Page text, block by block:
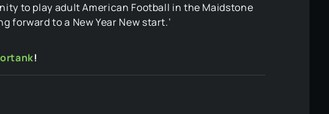
to play adult American Football in the Maidstone
forward to a New Year New start.’
!